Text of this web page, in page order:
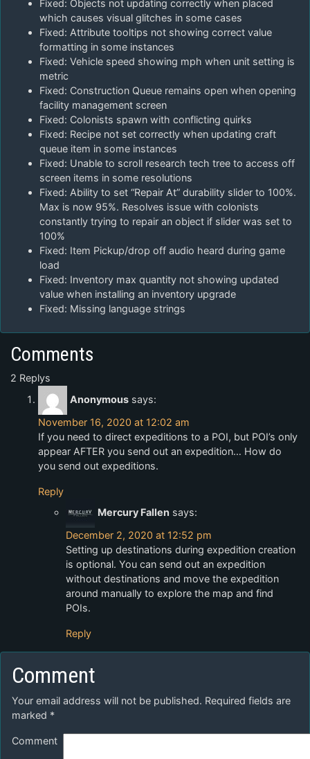
Fixed: Objects not updating correctly when placed
which causes visual glitches in some cases
Fixed: Attribute tooltips not showing correct value
formatting in some instances
Fixed: Vehicle speed showing mph when unit setting is
metric
Fixed: Construction Queue remains open when opening
facility management screen
Fixed: Colonists spawn with conflicting quirks
Fixed: Recipe not set correctly when updating craft
queue item in some instances
Fixed: Unable to scroll research tech tree to access off
screen items in some resolutions
Fixed: Ability to set “Repair At” durability slider to 100%.
Max is now 95%. Resolves issue with colonists
constantly trying to repair an object if slider was set to
100%
Fixed: Item Pickup/drop off audio heard during game
load
Fixed: Inventory max quantity not showing updated
value when installing an inventory upgrade
Fixed: Missing language strings
Comments
2 Replys
Anonymous says:
November 16, 2020 at 12:02 am
If you need to direct expeditions to a POI, but POI’s only
appear AFTER you send out an expedition… How do
you send out expeditions.
Reply
Mercury Fallen says:
December 2, 2020 at 12:52 pm
Setting up destinations during expedition creation
is optional. You can send out an expedition
without destinations and move the expedition
around manually to explore the map and find
POIs.
Reply
Comment
Your email address will not be published. Required fields are
marked *
Comment